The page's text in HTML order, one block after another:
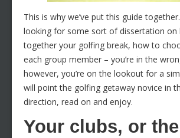
This is why we’ve put this guide
looking for some sort of dissertation on
together your golfing break, how to
each group member – you’re in the
however, you’re on the lookout for a
will point the golfing getaway novice in
direction, read on and enjoy.
Your clubs, or